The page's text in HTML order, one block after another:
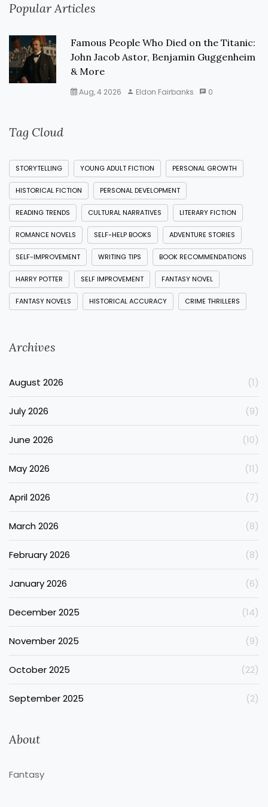
Popular Articles
Famous People Who Died on the Titanic:
John Jacob Astor, Benjamin Guggenheim
& More
Aug, 4 2026 Eldon Fairbanks 0
Tag Cloud
STORYTELLING YOUNG ADULT FICTION PERSONAL GROWTH
HISTORICAL FICTION PERSONAL DEVELOPMENT
READING TRENDS CULTURAL NARRATIVES LITERARY FICTION
ROMANCE NOVELS SELF-HELP BOOKS ADVENTURE STORIES
SELF-IMPROVEMENT WRITING TIPS BOOK RECOMMENDATIONS
HARRY POTTER SELF IMPROVEMENT FANTASY NOVEL
FANTASY NOVELS HISTORICAL ACCURACY CRIME THRILLERS
Archives
August 2026 (1)
July 2026 (9)
June 2026 (10)
May 2026 (11)
April 2026 (7)
March 2026 (8)
February 2026 (8)
January 2026 (6)
December 2025 (14)
November 2025 (9)
October 2025 (22)
September 2025 (2)
About
Fantasy